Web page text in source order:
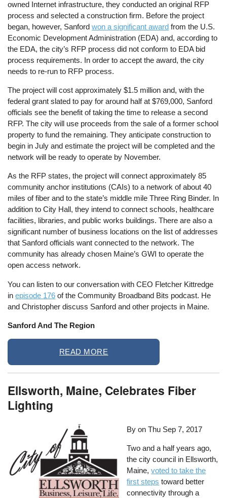
owned Internet infrastructure, they conducted an original RFP
process and selected a construction firm. Before the project
began, however, Sanfordwon a significant award from the U.S.
Economic Development Administration (EDA) and, according to
the EDA, the city’s RFP process did not conform to EDA bid
process requirements. In order to accept the award, the city
needs to re-run to RFP process.
The project will cost approximately $1.5 million and, with the
federal grant slated to pay for around half at $769,000, Sanford
officials see the benefit of taking the time to release a second
RFP. The city will use proceeds from the sale of a former school
property to fund the remaining. They anticipate construction to
begin in July and estimate the project will be completed and the
network will be ready to operate by November.
As the RFP states, the project will connect approximately 85
community anchor institutions (CAIs) to a network of about 40
miles of fiber and to the state’s middle mile Three Ring Binder. In
addition to City Hall, they intend to connect schools, healthcare
facilities, libraries, and public works buildings. There are also a
significant number of business locations on the list of addresses
that Sanford officials want connected to the network. The
community has already chosen Maine’s GWI to operate the
open access network.
You can listen to our conversation with CEO Fletcher Kittredge
inepisode 176 of the Community Broadband Bits podcast. He
and Christopher discuss Sanford and other projects in Maine.
Sanford And The Region
READ MORE
Ellsworth, Maine, Celebrates Fiber
Lighting
By onThu Sep 7, 2017
Two and a half years ago,
the city council in Ellsworth,
Maine,voted to take the
first steps toward better
connectivity through a